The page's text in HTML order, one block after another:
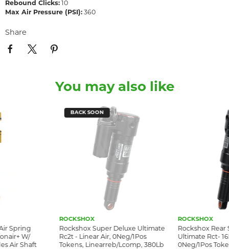
Rebound Clicks: 10
Max Air Pressure (PSI): 360
Share
You may also like
Spring
W/
Air Shaft
BACK SOON
ROCKSHOX
Rockshox Super Deluxe Ultimate
Rc2t - Linear Air, 0Neg/1Pos
Tokens, Linearreb/Lcomp, 380Lb
ROCKSHOX
Rockshox Rear
Ultimate Rct-
0Neg/1Pos